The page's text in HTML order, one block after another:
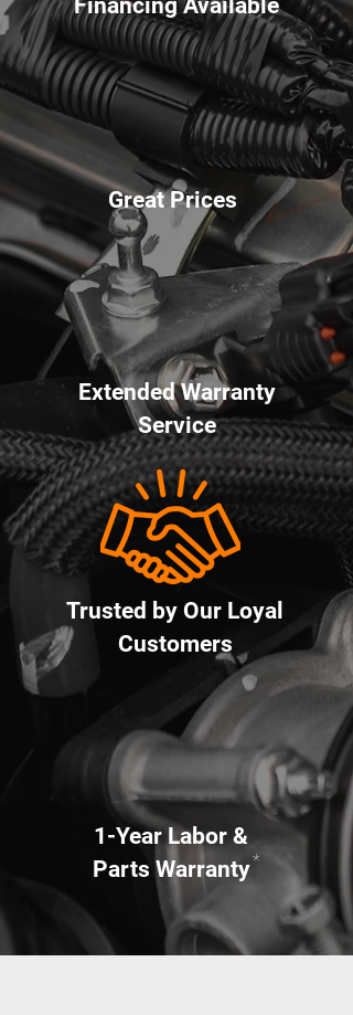
Financing Available
Great Prices
Extended Warranty
Service
Trusted by Our Loyal
Customers
1-Year Labor &
Parts Warranty*